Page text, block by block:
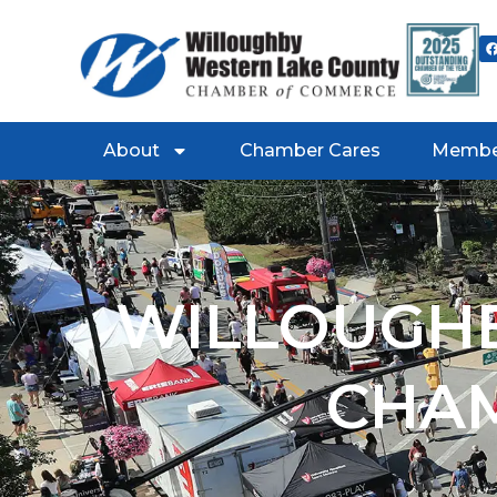
About Chamber Cares